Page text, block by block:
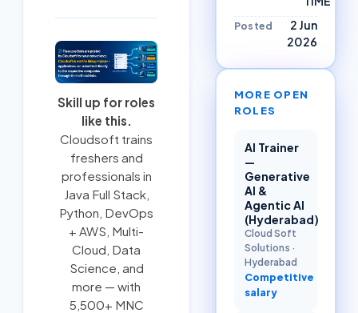
Skill up for roles
like this.
Cloudsoft trains
freshers and
professionals in
Java Full Stack,
Python DevOps
+ AWS Multi-
Cloud , Data
Science, and
more — with
5,500+ MNC
Posted
2 Jun
2026
MORE OPEN
ROLES
AI Trainer
—
Generative
AI &
Agentic AI
(Hyderabad)
Cloud Soft
Solutions ·
Hyderabad
Competitive
salary